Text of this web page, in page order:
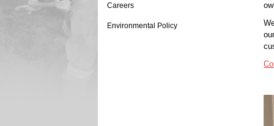
Careers
Environmental Policy